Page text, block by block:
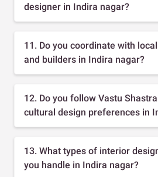
designer in Indira nagar?
11. Do you coordinate with
and builders in Indira nagar?
12. Do you follow Vastu
cultural design preferences in
13. What types of interior
you handle in Indira nagar?